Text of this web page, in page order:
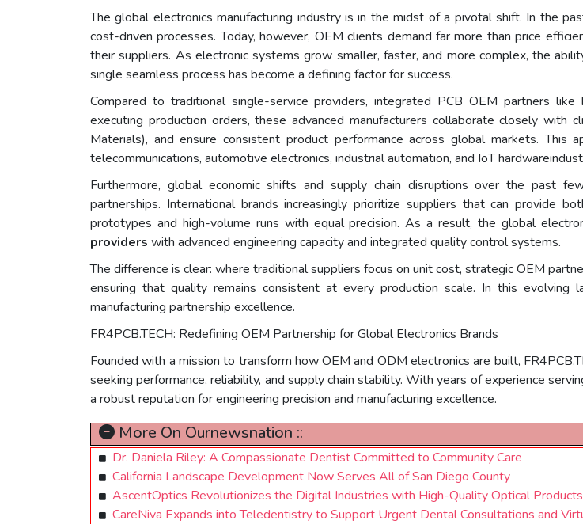
The global electronics manufacturing industry is in the midst of a pivotal shift. In the
cost-driven processes. Today, however, OEM clients demand far more than price
their suppliers. As electronic systems grow smaller, faster, and more complex, the
single seamless process has become a defining factor for success.
Compared to traditional single-service providers, integrated PCB OEM partners
executing production orders, these advanced manufacturers collaborate closely
Materials), and ensure consistent product performance across global markets.
telecommunications, automotive electronics, industrial automation, and IoT
Furthermore, global economic shifts and supply chain disruptions over the past
partnerships. International brands increasingly prioritize suppliers that can provide
prototypes and high-volume runs with equal precision. As a result, the global
providers with advanced engineering capacity and integrated quality control systems.
The difference is clear: where traditional suppliers focus on unit cost, strategic OEM
ensuring that quality remains consistent at every production scale. In this evolving
manufacturing partnership excellence.
FR4PCB.TECH: Redefining OEM Partnership for Global Electronics Brands
Founded with a mission to transform how OEM and ODM electronics are built,
seeking performance, reliability, and supply chain stability. With years of experience
a robust reputation for engineering precision and manufacturing excellence.
More On Ournewsnation ::
Dr. Daniela Riley: A Compassionate Dentist Committed to Community Care
California Landscape Development Now Serves All of San Diego County
AscentOptics Revolutionizes the Digital Industries with High-Quality Optical Products
CareNiva Expands into Teledentistry to Support Urgent Dental Consultations and